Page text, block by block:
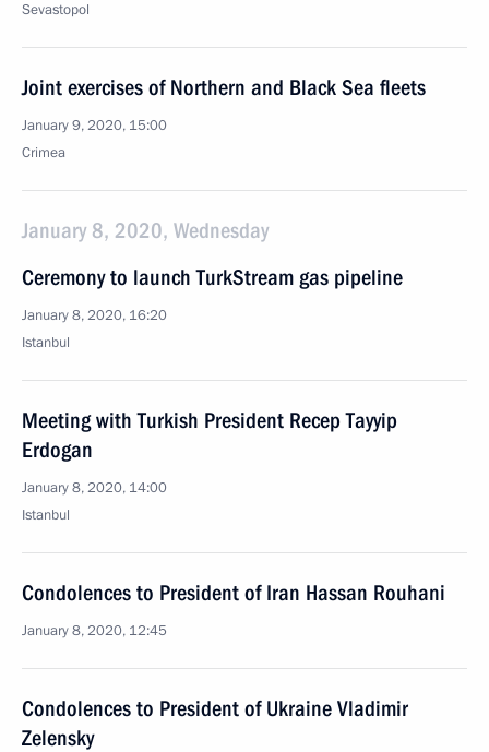
Sevastopol
Joint exercises of Northern and Black Sea fleets
January 9, 2020, 15:00
Crimea
January 8, 2020, Wednesday
Ceremony to launch TurkStream gas pipeline
January 8, 2020, 16:20
Istanbul
Meeting with Turkish President Recep Tayyip
Erdogan
January 8, 2020, 14:00
Istanbul
Condolences to President of Iran Hassan Rouhani
January 8, 2020, 12:45
Condolences to President of Ukraine Vladimir
Zelensky